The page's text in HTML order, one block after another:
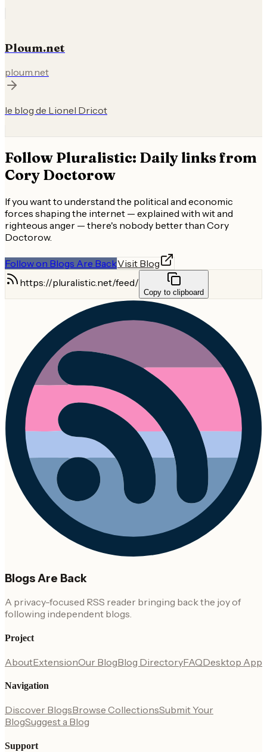
Ploum.net
ploum.net
le blog de Lionel Dricot
Follow Pluralistic: Daily links from
Cory Doctorow
If you want to understand the political and economic
forces shaping the internet — explained with wit and
righteous anger — there's nobody better than Cory
Doctorow.
Follow on Blogs Are BackVisit Blog
https://pluralistic.net/feed/
Copy to clipboard
Blogs Are Back
A privacy-focused RSS reader bringing back the joy of
following independent blogs.
Project
AboutExtensionOur BlogBlog DirectoryFAQDesktop App
Navigation
Discover BlogsBrowse CollectionsSubmit Your
BlogSuggest a Blog
Support